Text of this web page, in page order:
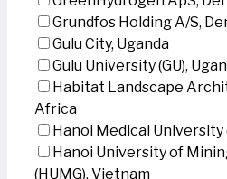
Grundfos Holding A/S,
Gulu City, Uganda
Gulu University (GU),
Habitat Landscape
Africa
Hanoi Medical University
Hanoi University of
(HUMG), Vietnam